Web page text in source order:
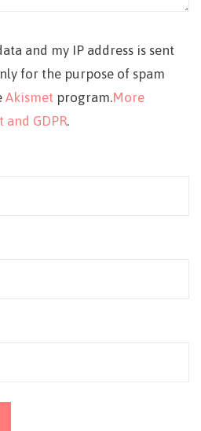
and my IP address is sent
for the purpose of spam
Akismet program.More
GDPR.